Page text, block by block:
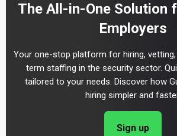
The All-in-One Solution
Employers
Your one-stop platform for hiring,
term staffing in the security sector.
tailored to your needs. Discover how
hiring simpler and
Sign up